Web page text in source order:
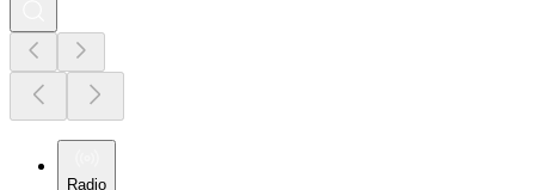
Radio